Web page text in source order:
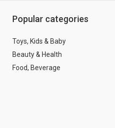
Popular categories
Toys, Kids & Baby
Beauty & Health
Food, Beverage